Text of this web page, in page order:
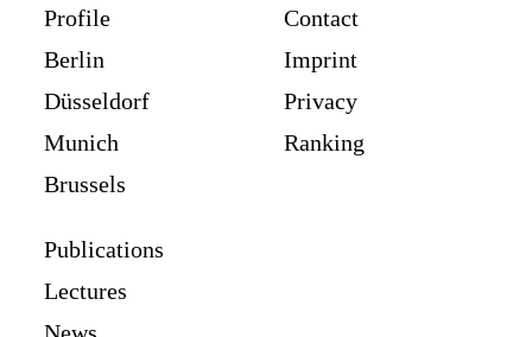
Profile
Berlin
Düsseldorf
Munich
Brussels
Contact
Imprint
Privacy
Ranking
Publications
Lectures